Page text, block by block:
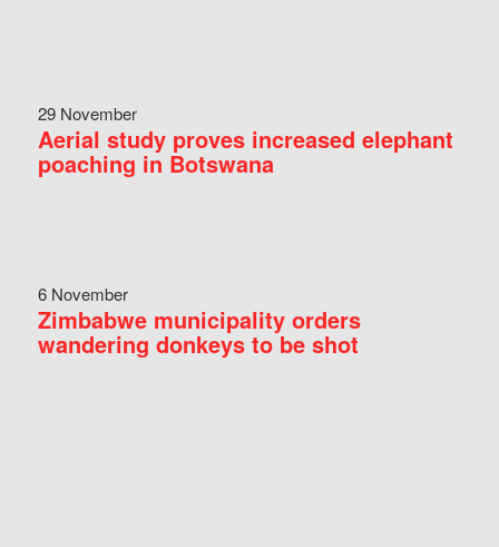
29 November
Aerial study proves increased elephant
poaching in Botswana
6 November
Zimbabwe municipality orders
wandering donkeys to be shot